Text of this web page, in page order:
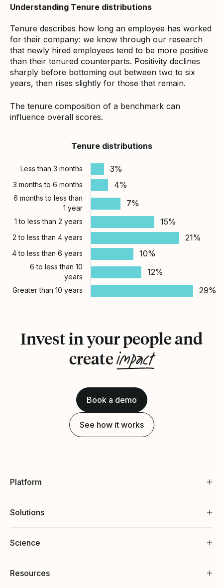
Understanding Tenure distributions
Tenure describes how long an employee has worked
for their company: we know through our research
that newly hired employees tend to be more positive
than their tenured counterparts. Positivity declines
sharply before bottoming out between two to six
years, then rises slightly for those that remain.
The tenure composition of a benchmark can
influence overall scores.
Tenure distributions
Less than 3 months 3%
3 months to 6 months 4%
6 months to less than
1 year
7%
1 to less than 2 years 15%
2 to less than 4 years 21%
4 to less than 6 years 10%
6 to less than 10
years
12%
Greater than 10 years 29%
Invest in your people and
createimpact
Book a demo
See how it works
Platform
Solutions
Science
Resources